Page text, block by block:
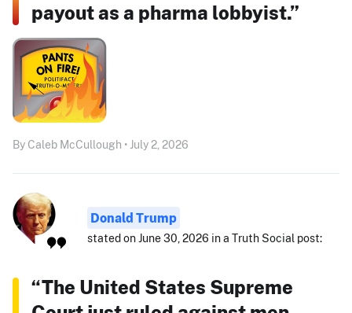
payout as a pharma lobbyist.”
By Caleb McCullough • July 2, 2026
Donald Trump
stated on June 30, 2026 in a Truth Social post:
“The United States Supreme